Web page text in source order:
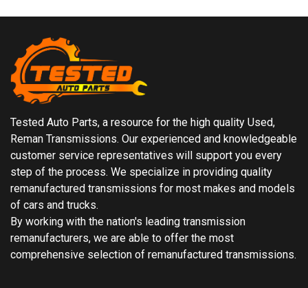
Tested Auto Parts, a resource for the high quality Used,
Reman Transmissions. Our experienced and knowledgeable
customer service representatives will support you every
step of the process. We specialize in providing quality
remanufactured transmissions for most makes and models
of cars and trucks.
By working with the nation's leading transmission
remanufacturers, we are able to offer the most
comprehensive selection of remanufactured transmissions.